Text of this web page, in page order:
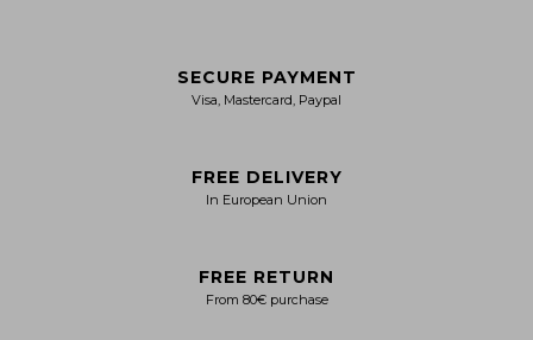
SECURE PAYMENT
Visa, Mastercard, Paypal
FREE DELIVERY
In European Union
FREE RETURN
From 80€ purchase